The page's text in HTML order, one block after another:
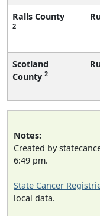
Ralls County
2
Scotland
County 2
Notes:
Created by
6:49 pm.
State Cancer
local data.